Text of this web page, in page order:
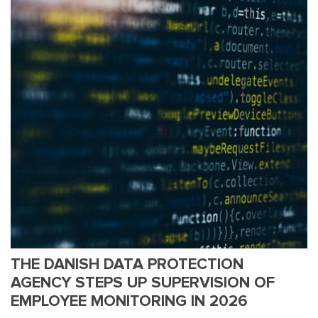
THE DANISH DATA PROTECTION
AGENCY STEPS UP SUPERVISION OF
EMPLOYEE MONITORING IN 2026